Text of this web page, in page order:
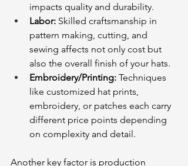
impacts quality and durability.
Labor: Skilled craftsmanship in
pattern making, cutting, and
sewing affects not only cost but
also the overall finish of your hats.
Embroidery/Printing: Techniques
like customized hat prints,
embroidery, or patches each carry
different price points depending
on complexity and detail.
Another key factor is production